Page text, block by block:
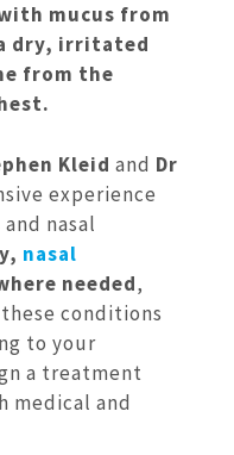
mucus from
dry, irritated
from the
Kleid and Dr
experience
nasal
nasal
needed,
conditions
to your
a treatment
medical and